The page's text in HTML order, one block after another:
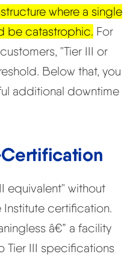
where a single
be catastrophic. For
"Tier III or
Below that, you
additional downtime
equivalent" without
certification.
â€” a facility
Tier III specifications